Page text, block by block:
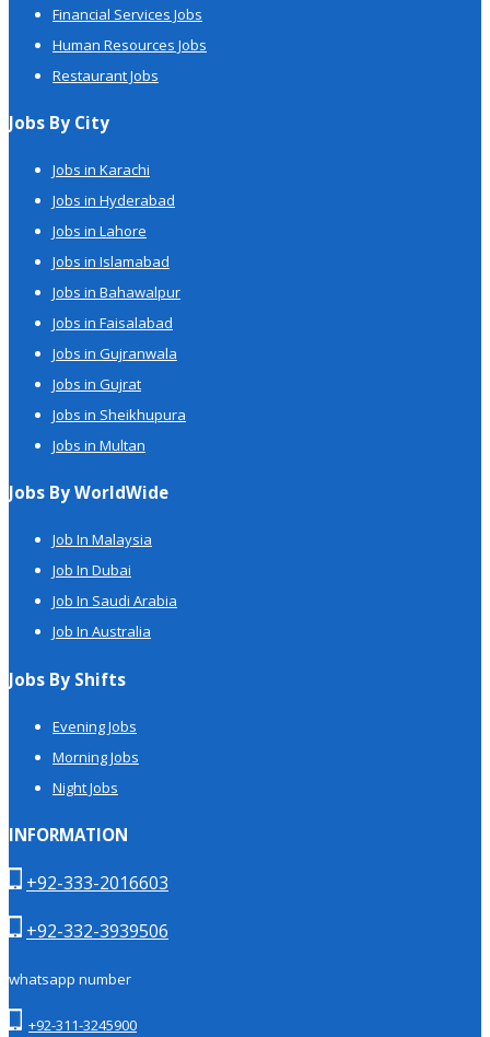
Financial Services Jobs
Human Resources Jobs
Restaurant Jobs
Jobs By City
Jobs in Karachi
Jobs in Hyderabad
Jobs in Lahore
Jobs in Islamabad
Jobs in Bahawalpur
Jobs in Faisalabad
Jobs in Gujranwala
Jobs in Gujrat
Jobs in Sheikhupura
Jobs in Multan
Jobs By WorldWide
Job In Malaysia
Job In Dubai
Job In Saudi Arabia
Job In Australia
Jobs By Shifts
Evening Jobs
Morning Jobs
Night Jobs
INFORMATION
+92-333-2016603
+92-332-3939506
whatsapp number
+92-311-3245900